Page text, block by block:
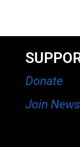
Donate
Join